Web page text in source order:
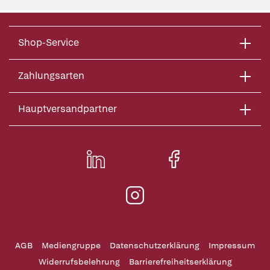
Shop-Service
Zahlungsarten
Hauptversandpartner
AGB Mediengruppe Datenschutzerklärung
Impressum
Widerrufsbelehrung
Barrierefreiheitserklärung